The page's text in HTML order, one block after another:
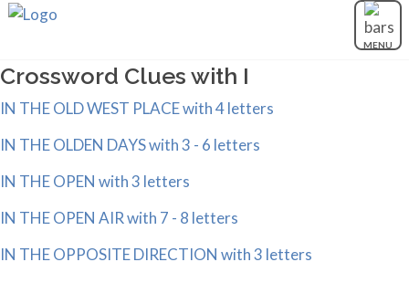
MENU
Crossword Clues with I
IN THE OLD WEST PLACE with 4 letters
IN THE OLDEN DAYS with 3 - 6 letters
IN THE OPEN with 3 letters
IN THE OPEN AIR with 7 - 8 letters
IN THE OPPOSITE DIRECTION with 3 letters